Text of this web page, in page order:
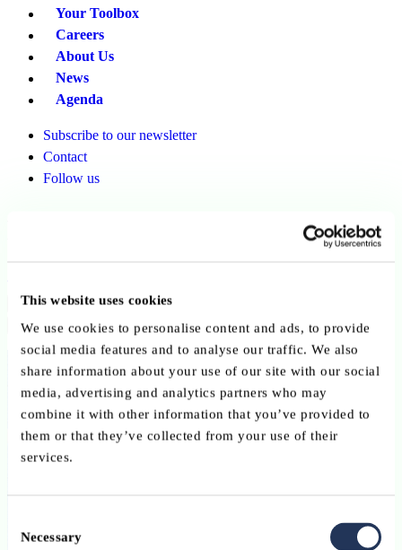
This website uses cookies
We use cookies to personalise content and ads, to provide
social media features and to analyse our traffic. We also
share information about your use of our site with our social
media, advertising and analytics partners who may
combine it with other information that you’ve provided to
them or that they’ve collected from your use of their
services.
Selection
Necessary
Your Toolbox
Careers
About Us
News
Agenda
Subscribe to our newsletter
Contact
Follow us
Copy link Send by email Share on LinkedIn
Advisory Service Providers